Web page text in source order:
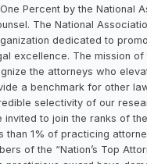
One Percent by the National
The National
dedicated to
excellence. The mission of
the attorneys who
a benchmark for other
selectivity of our
to join the ranks of the
than 1% of practicing
of the “Nation’s Top